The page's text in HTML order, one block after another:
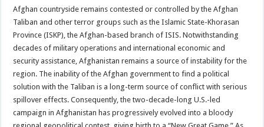
Afghan countryside remains contested or controlled by the Afghan
Taliban and other terror groups such as the Islamic State-Khorasan
Province (ISKP), the Afghan-based branch of ISIS. Notwithstanding
decades of military operations and international economic and
security assistance, Afghanistan remains a source of instability for the
region. The inability of the Afghan government to find a political
solution with the Taliban is a long-term source of conflict with serious
spillover effects. Consequently, the two-decade-long U.S.-led
campaign in Afghanistan has progressively evolved into a bloody